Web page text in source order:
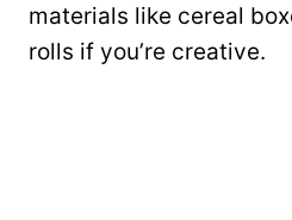
materials like cereal
rolls if you’re creative.